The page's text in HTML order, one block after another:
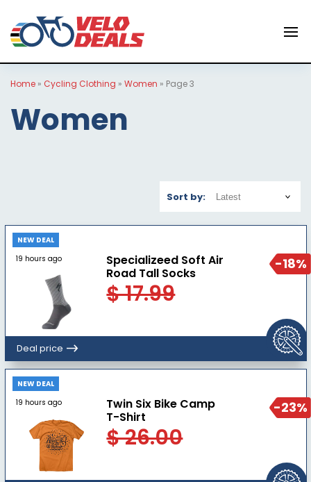
Home » Cycling Clothing » Women » Page 3
Women
Sort by:
-18%
NEW DEAL
19 hours ago
Specializeed Soft Air
Road Tall Socks
$ 17.99
Deal price
-23%
NEW DEAL
19 hours ago
Twin Six Bike Camp
T-Shirt
$ 26.00